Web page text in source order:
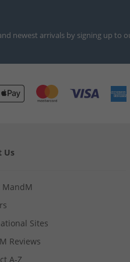
newest arrivals by signing up to
Us
Sites
Reviews
A-Z